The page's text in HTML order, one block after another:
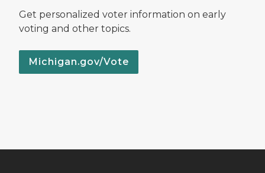
Get personalized voter information on early
voting and other topics.
Michigan.gov/Vote